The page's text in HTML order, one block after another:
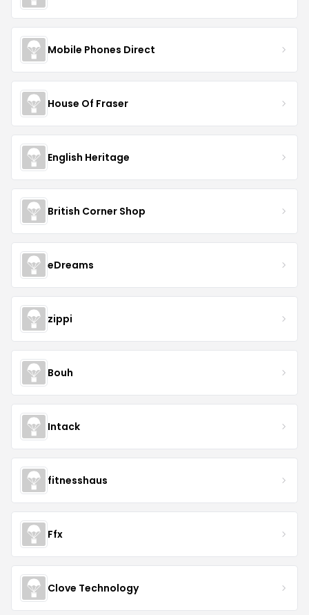
Mobile Phones Direct
House Of Fraser
English Heritage
British Corner Shop
eDreams
zippi
Bouh
Intack
fitnesshaus
Ffx
Clove Technology